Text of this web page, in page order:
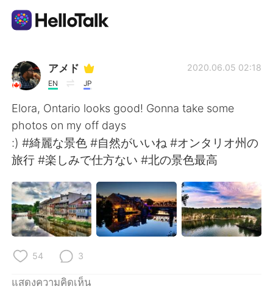
แอปแลกเปลี่ยนทางภาษา
AI Grammar Checker
ไทย
English 简体中文
繁體中文 Español
Deutsch
アメド
EN JP
2020.06.05 02:18
Elora, Ontario looks good! Gonna take some
photos on my off days
:) #綺麗な景色 #自然がいいね #オンタリオ州の
旅行 #楽しみで仕方ない #北の景色最高
54 3
แสดงความคิดเห็น